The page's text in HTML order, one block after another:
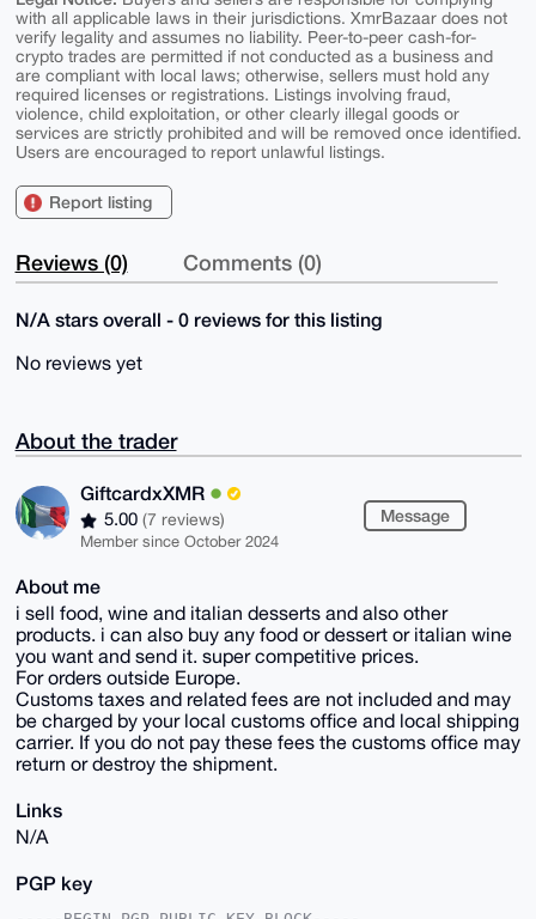
with all applicable laws in their jurisdictions. XmrBazaar does not
verify legality and assumes no liability. Peer-to-peer cash-for-
crypto trades are permitted if not conducted as a business and
are compliant with local laws; otherwise, sellers must hold any
required licenses or registrations. Listings involving fraud,
violence, child exploitation, or other clearly illegal goods or
services are strictly prohibited and will be removed once identified.
Users are encouraged to report unlawful listings.
Report listing
Reviews (0) Comments (0)
N/A stars overall - 0 reviews for this listing
No reviews yet
About the trader
GiftcardxXMR
5.00 (7 reviews)
Member since October 2024
Message
About me
i sell food, wine and italian desserts and also other
products. i can also buy any food or dessert or italian wine
you want and send it. super competitive prices.
For orders outside Europe.
Customs taxes and related fees are not included and may
be charged by your local customs office and local shipping
carrier. If you do not pay these fees the customs office may
return or destroy the shipment.
Links
N/A
PGP key